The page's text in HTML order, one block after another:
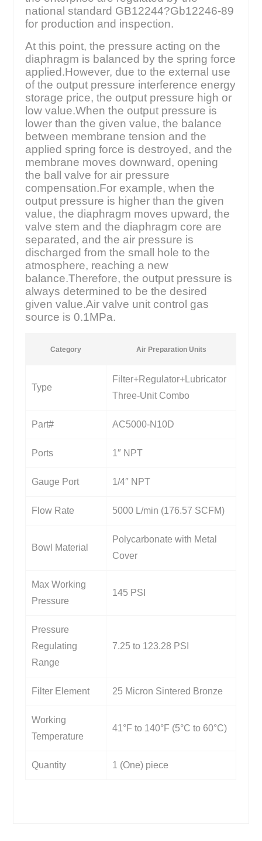
national standard GB12244?Gb12246-89
for production and inspection.
At this point, the pressure acting on the
diaphragm is balanced by the spring force
applied.However, due to the external use
of the output pressure interference energy
storage price, the output pressure high or
low value.When the output pressure is
lower than the given value, the balance
between membrane tension and the
applied spring force is destroyed, and the
membrane moves downward, opening
the ball valve for air pressure
compensation.For example, when the
output pressure is higher than the given
value, the diaphragm moves upward, the
valve stem and the diaphragm core are
separated, and the air pressure is
discharged from the small hole to the
atmosphere, reaching a new
balance.Therefore, the output pressure is
always determined to be the desired
given value.Air valve unit control gas
source is 0.1MPa.
Category Air Preparation Units
Type
Filter+Regulator+Lubricator
Three-Unit Combo
Part# AC5000-N10D
Ports 1″ NPT
Gauge Port 1/4″ NPT
Flow Rate 5000 L/min (176.57 SCFM)
Bowl Material
Polycarbonate with Metal
Cover
Max Working
Pressure
145 PSI
Pressure
Regulating
Range
7.25 to 123.28 PSI
Filter Element 25 Micron Sintered Bronze
Working
Temperature
41°F to 140°F (5°C to 60°C)
Quantity 1 (One) piece